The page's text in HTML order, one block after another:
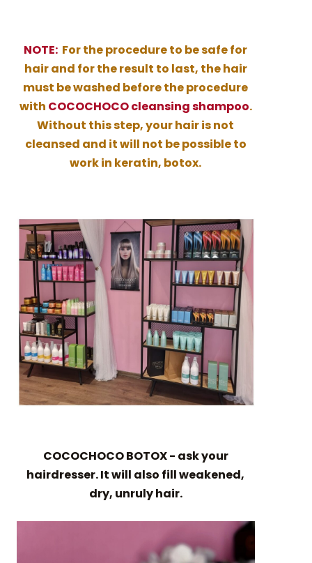
NOTE: For the procedure to be safe for
hair and for the result to last, the hair
must be washed before the procedure
with COCOCHOCO cleansing shampoo.
Without this step, your hair is not
cleansed and it will not be possible to
work in keratin, botox.
COCOCHOCO BOTOX - ask your
hairdresser. It will also fill weakened,
dry, unruly hair.